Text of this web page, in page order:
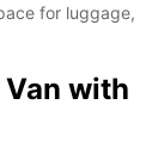
for luggage,
with